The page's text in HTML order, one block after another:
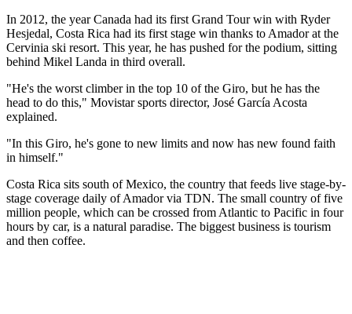
In 2012, the year Canada had its first Grand Tour win with Ryder
Hesjedal, Costa Rica had its first stage win thanks to Amador at the
Cervinia ski resort. This year, he has pushed for the podium, sitting
behind Mikel Landa in third overall.
"He's the worst climber in the top 10 of the Giro, but he has the
head to do this," Movistar sports director, José García Acosta
explained.
"In this Giro, he's gone to new limits and now has new found faith
in himself."
Costa Rica sits south of Mexico, the country that feeds live stage-by-
stage coverage daily of Amador via TDN. The small country of five
million people, which can be crossed from Atlantic to Pacific in four
hours by car, is a natural paradise. The biggest business is tourism
and then coffee.